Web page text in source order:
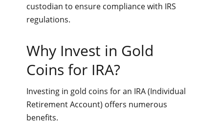
custodian to ensure compliance with IRS
regulations.
Why Invest in Gold
Coins for IRA?
Investing in gold coins for an IRA (Individual
Retirement Account) offers numerous
benefits.